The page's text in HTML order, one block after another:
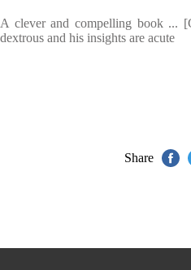
A clever and compelling book ...
dextrous and his insights are acute
Share